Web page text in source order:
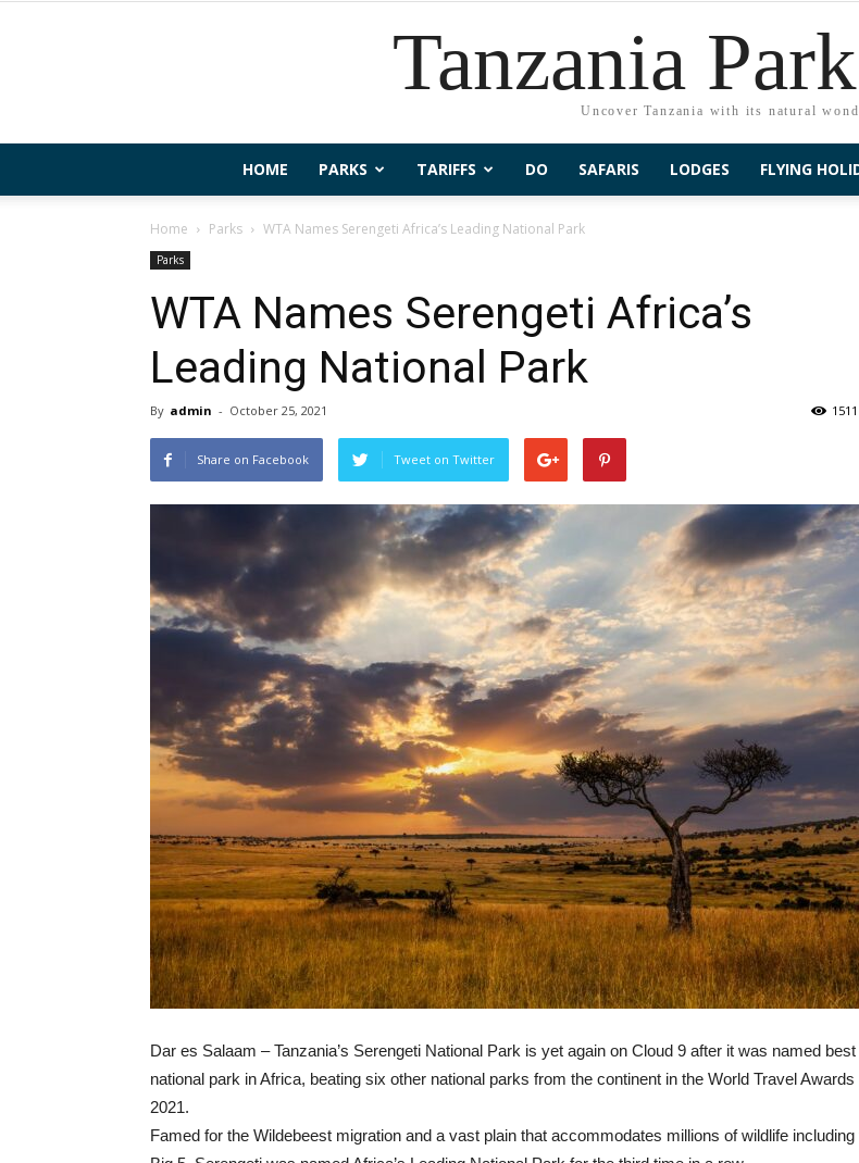
Tanzania
Uncover Tanzania with its natural
HOME PARKS TARIFFS DO SAFARIS LODGES FLYING
Home Parks WTA Names Serengeti Africa’s Leading National Park
Parks
WTA Names Serengeti Africa’s
Leading National Park
By admin - October 25, 2021 1511
Share on Facebook Tweet on Twitter
Dar es Salaam – Tanzania’s Serengeti National Park is yet again on Cloud 9 after it was named best
national park in Africa, beating six other national parks from the continent in the World Travel Awards
2021.
Famed for the Wildebeest migration and a vast plain that accommodates millions of wildlife including